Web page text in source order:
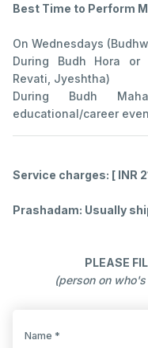
Best Time to Perform
On Wednesdays
During Budh Hora or
Revati, Jyeshtha)
During Budh
educational/career
Service charges: [ INR
Prashadam: Usually
PLEASE
(person on
Name *